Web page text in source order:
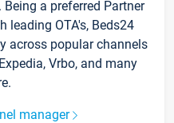
a preferred Partner
leading OTA's, Beds24
across popular channels
Vrbo, and many
manager